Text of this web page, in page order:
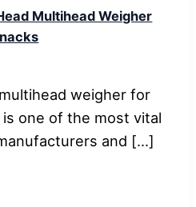
Multihead Weigher
weigher for
one of the most vital
and […]